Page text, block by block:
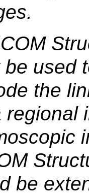
be used
the
regional
be